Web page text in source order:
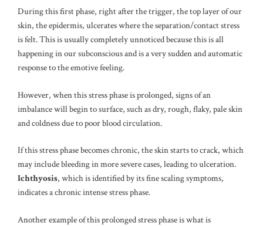
During this first phase, right after the trigger, the top layer of our
skin, the epidermis, ulcerates where the separation/contact stress
is felt. This is usually completely unnoticed because this is all
happening in our subconscious and is a very sudden and automatic
response to the emotive feeling.
However, when this stress phase is prolonged, signs of an
imbalance will begin to surface, such as dry, rough, flaky, pale skin
and coldness due to poor blood circulation.
If this stress phase becomes chronic, the skin starts to crack, which
may include bleeding in more severe cases, leading to ulceration.
Ichthyosis, which is identified by its fine scaling symptoms,
indicates a chronic intense stress phase.
Another example of this prolonged stress phase is what is